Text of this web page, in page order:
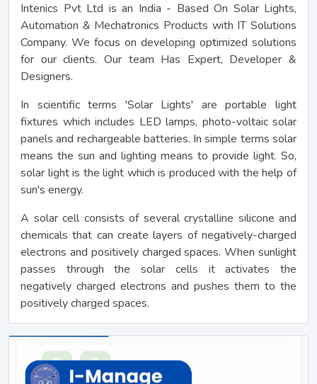
Intenics Pvt Ltd is an India - Based On Solar Lights,
Automation & Mechatronics Products with IT Solutions
Company. We focus on developing optimized solutions
for our clients. Our team Has Expert, Developer &
Designers.
In scientific terms 'Solar Lights' are portable light
fixtures which includes LED lamps, photo-voltaic solar
panels and rechargeable batteries. In simple terms solar
means the sun and lighting means to provide light. So,
solar light is the light which is produced with the help of
sun's energy.
A solar cell consists of several crystalline silicone and
chemicals that can create layers of negatively-charged
electrons and positively charged spaces. When sunlight
passes through the solar cells it activates the
negatively charged electrons and pushes them to the
positively charged spaces.